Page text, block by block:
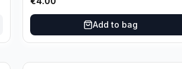
Add to bag